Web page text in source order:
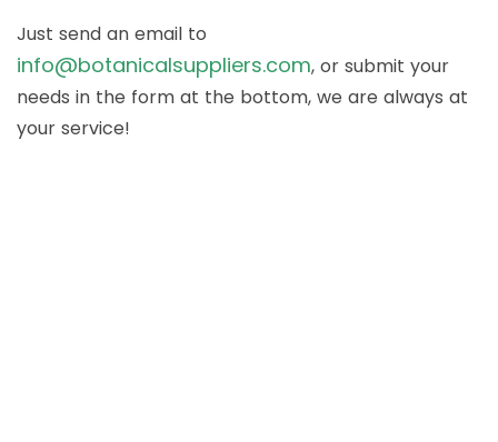
Just send an email to
info@botanicalsuppliers.com, or submit your
needs in the form at the bottom, we are always at
your service!